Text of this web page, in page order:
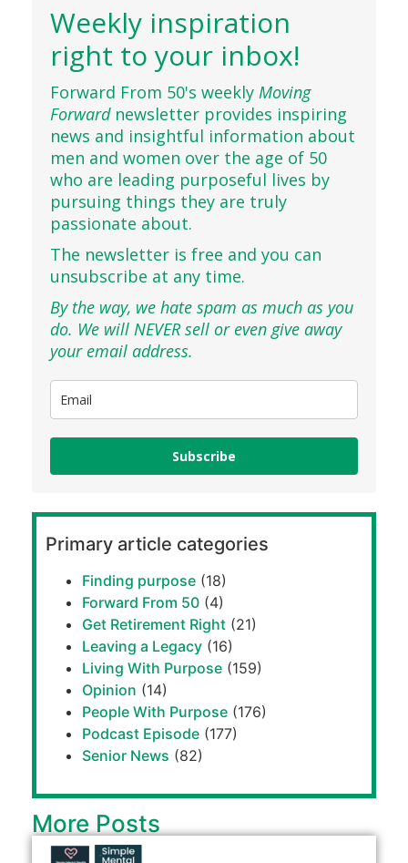
Weekly inspiration
right to your inbox!
Forward From 50's weekly Moving
Forwardnewsletter provides inspiring
news and insightful information about
men and women over the age of 50
who are leading purposeful lives by
pursuing things they are truly
passionate about.
The newsletter is free and you can
unsubscribe at any time.
By the way, we hate spam as much as you
do. We will NEVER sell or even give away
your email address.
Subscribe
Primary article categories
Finding purpose (18)
Forward From 50 (4)
Get Retirement Right (21)
Leaving a Legacy (16)
Living With Purpose (159)
Opinion (14)
People With Purpose (176)
Podcast Episode (177)
Senior News (82)
More Posts